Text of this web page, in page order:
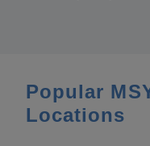
Popular
Locations